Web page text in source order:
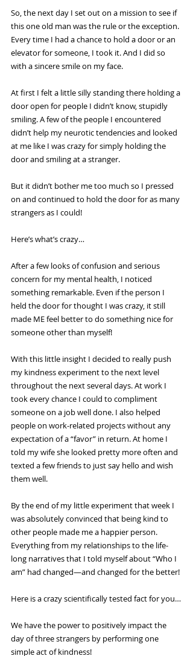
So, the next day I set out on a mission to see if
this one old man was the rule or the exception.
Every time I had a chance to hold a door or an
elevator for someone, I took it. And I did so
with a sincere smile on my face.
At first I felt a little silly standing there holding a
door open for people I didn’t know, stupidly
smiling. A few of the people I encountered
didn’t help my neurotic tendencies and looked
at me like I was crazy for simply holding the
door and smiling at a stranger.
But it didn’t bother me too much so I pressed
on and continued to hold the door for as many
strangers as I could!
Here’s what’s crazy…
After a few looks of confusion and serious
concern for my mental health, I noticed
something remarkable. Even if the person I
held the door for thought I was crazy, it still
made ME feel better to do something nice for
someone other than myself!
With this little insight I decided to really push
my kindness experiment to the next level
throughout the next several days. At work I
took every chance I could to compliment
someone on a job well done. I also helped
people on work-related projects without any
expectation of a “favor” in return. At home I
told my wife she looked pretty more often and
texted a few friends to just say hello and wish
them well.
By the end of my little experiment that week I
was absolutely convinced that being kind to
other people made me a happier person.
Everything from my relationships to the life-
long narratives that I told myself about “Who I
am” had changed—and changed for the better!
Here is a crazy scientifically tested fact for you…
We have the power to positively impact the
day of three strangers by performing one
simple act of kindness!